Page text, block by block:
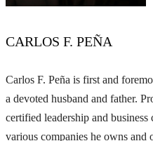
CARLOS F. PEÑA
Carlos F. Peña is first and
a devoted husband and father.
certified leadership and
various companies he owns and